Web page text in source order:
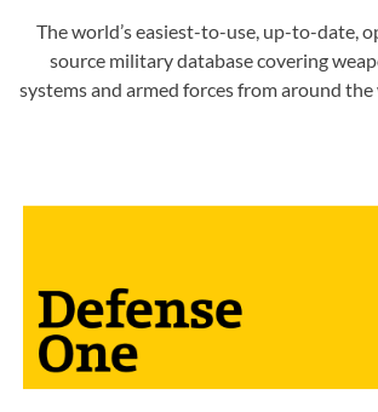
The world’s easiest-to-use, up-to-date,
source military database covering
systems and armed forces from around the